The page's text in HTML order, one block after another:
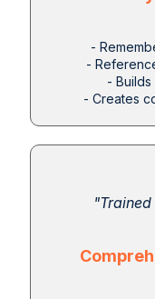
-
-
-
- Creates